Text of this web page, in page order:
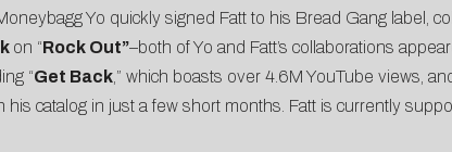
Moneybagg Yo quickly signed Fatt to his Bread Gang label,
on “Rock Out”–both of Yo and Fatt’s collaborations
“Get Back,” which boasts over 4.6M YouTube views,
catalog in just a few short months. Fatt is currently